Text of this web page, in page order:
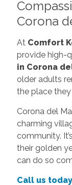
Corona
At Comfort
provide high-
in Corona
older adults
the place
Corona del
charming
community.
their golden
can do so
Call us today